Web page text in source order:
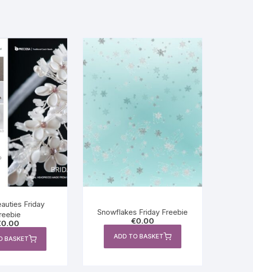
Friday
0.00
BASKET
Snowflakes Friday Freebie
€0.00
ADD TO BASKET